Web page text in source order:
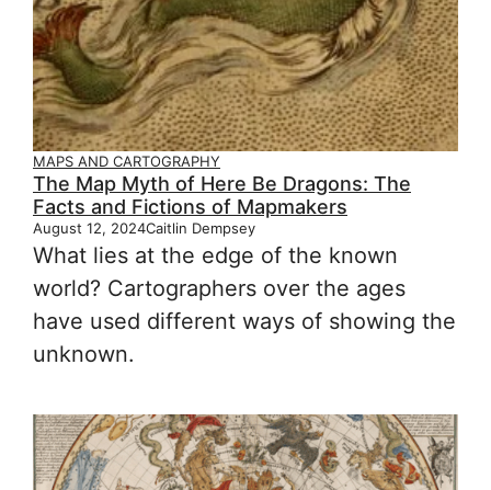
MAPS AND CARTOGRAPHY
The Map Myth of Here Be Dragons: The
Facts and Fictions of Mapmakers
August 12, 2024Caitlin Dempsey
What lies at the edge of the known
world? Cartographers over the ages
have used different ways of showing the
unknown.